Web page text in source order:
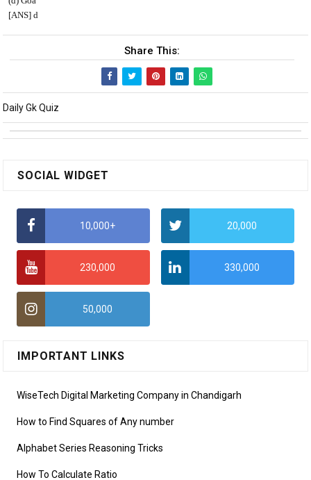
[ANS] d
Share This:
Daily Gk Quiz
SOCIAL WIDGET
10,000+ 20,000
230,000 330,000
50,000
IMPORTANT LINKS
WiseTech Digital Marketing Company in Chandigarh
How to Find Squares of Any number
Alphabet Series Reasoning Tricks
How To Calculate Ratio